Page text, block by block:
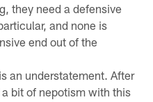
they need a defensive
and none is
end out of the
an understatement. After
bit of nepotism with this